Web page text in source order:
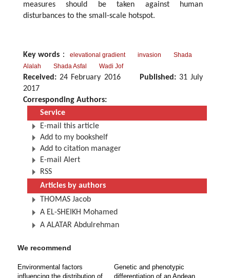
measures should be taken against human
disturbances to the small-scale hotspot.
Key words ： elevational gradient invasion
Shada
Alalah
Shada Asfal Wadi Jof
Received: 24 February 2016 Published:31 July
2017
Corresponding Authors:
Service
E-mail this article
Add to my bookshelf
Add to citation manager
E-mail Alert
RSS
Articles by authors
THOMAS Jacob
A EL-SHEIKH Mohamed
A ALATAR Abdulrehman
We recommend
Environmental factors
influencing the distribution of
Genetic and phenotypic
differentiation of an Andean